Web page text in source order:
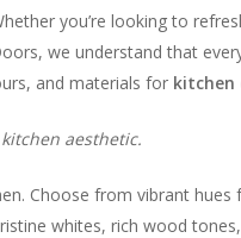
you’re looking to
we understand that
and materials for kitchen
aesthetic.
Choose from vibrant
whites, rich wood